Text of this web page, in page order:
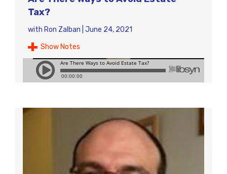
Tax?
with Ron Zalban June 24, 2021
Show Notes